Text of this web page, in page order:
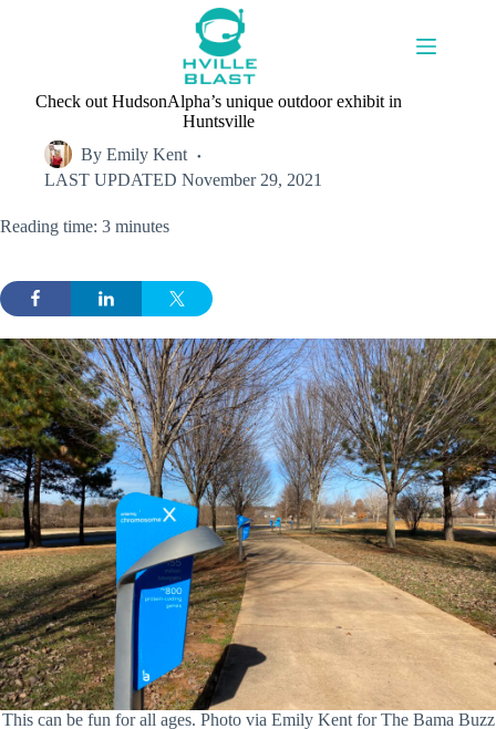
Check out HudsonAlpha’s unique outdoor exhibit in
Huntsville
By Emily Kent
LAST UPDATED November 29, 2021
Reading time: 3 minutes
This can be fun for all ages. Photo via Emily Kent for The Bama Buzz